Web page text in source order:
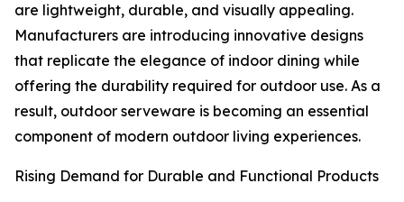
are lightweight, durable, and visually appealing.
Manufacturers are introducing innovative designs
that replicate the elegance of indoor dining while
offering the durability required for outdoor use. As a
result, outdoor serveware is becoming an essential
component of modern outdoor living experiences.
Rising Demand for Durable and Functional Products